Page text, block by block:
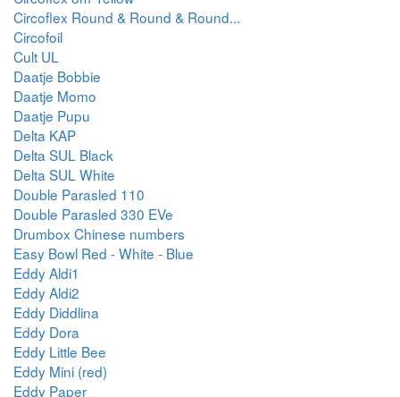
Circoflex Round & Round & Round...
Circofoil
Cult UL
Daatje Bobbie
Daatje Momo
Daatje Pupu
Delta KAP
Delta SUL Black
Delta SUL White
Double Parasled 110
Double Parasled 330 EVe
Drumbox Chinese numbers
Easy Bowl Red - White - Blue
Eddy Aldi1
Eddy Aldi2
Eddy Diddlina
Eddy Dora
Eddy Little Bee
Eddy Mini (red)
Eddy Paper